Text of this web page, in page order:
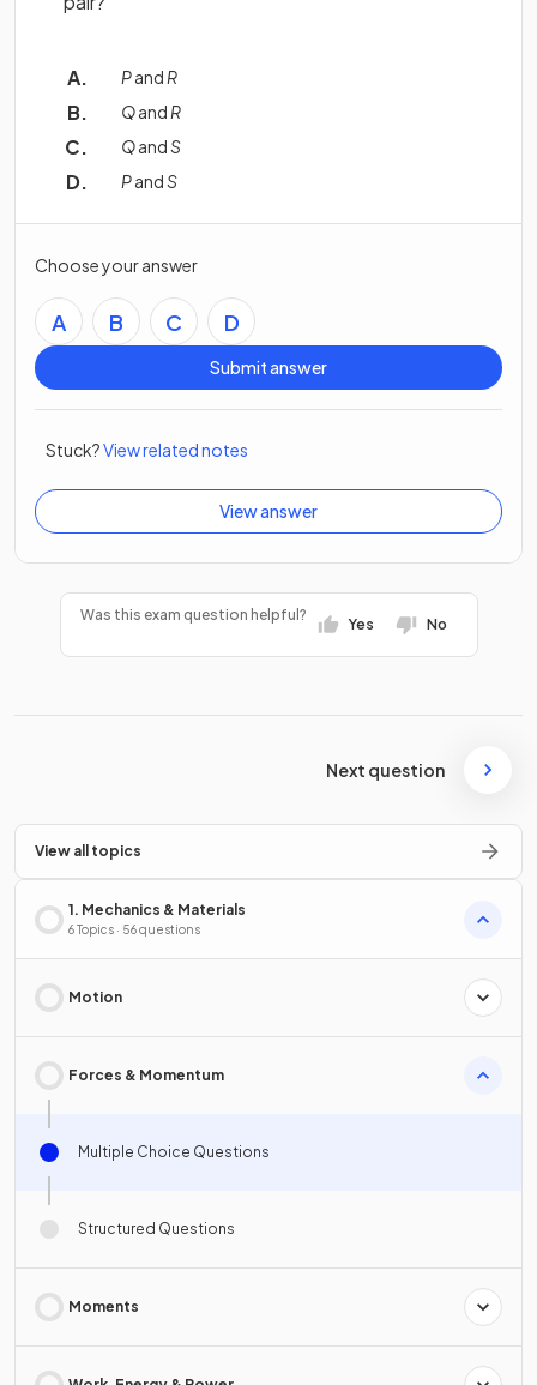
Pand R
Qand R
QandS
PandS
Choose your answer
A B C D
Submit answer
Stuck?View related notes
View answer
Was this exam question helpful?
Yes No
Next question
View all topics
1. Mechanics & Materials
6 Topics · 56 questions
Motion
Forces & Momentum
Multiple Choice Questions
Structured Questions
Moments